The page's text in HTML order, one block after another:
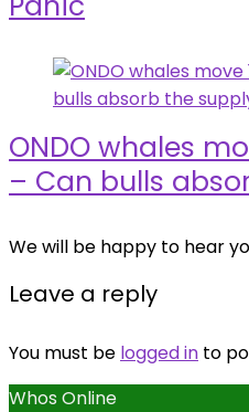
ONDO whales
– Can bulls
We will be happy to hear
Leave a reply
You must be logged in to
Whos Online